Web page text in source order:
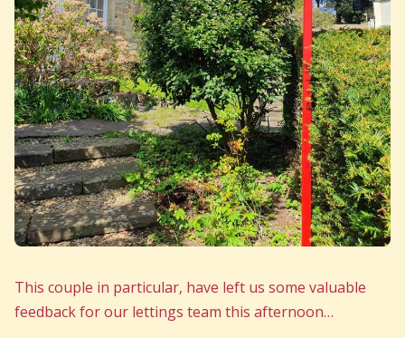
This couple in particular, have left us some valuable
feedback for our lettings team this afternoon…